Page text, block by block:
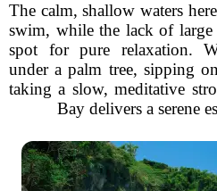
The calm, shallow waters
swim, while the lack of large
spot for pure relaxation.
under a palm tree, sipping
taking a slow, meditative
Bay delivers a serene